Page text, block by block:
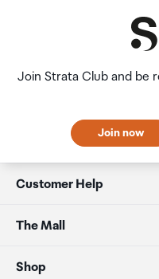
Join Strata Club and be
Join now
Customer Help
FAQs
Duty free allowances
The Mall
About us
Shop